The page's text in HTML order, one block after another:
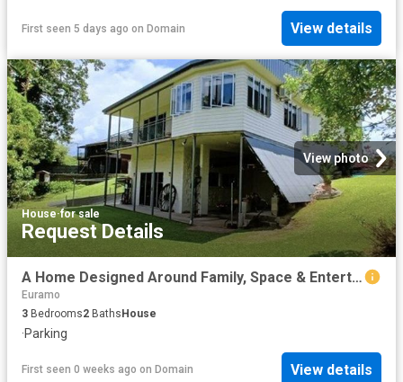
First seen 5 days ago on Domain View details
View photo
House·for sale
Request Details
A Home Designed Around Family, Space & Entertaining
Euramo
3 Bedrooms2 BathsHouse
·Parking
First seen 0 weeks ago on Domain View details